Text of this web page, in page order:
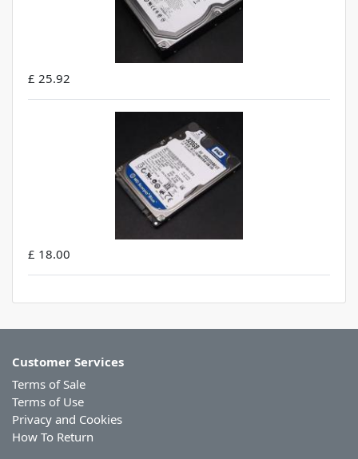
£ 25.92
£ 18.00
Customer Services
Terms of Sale
Terms of Use
Privacy and Cookies
How To Return